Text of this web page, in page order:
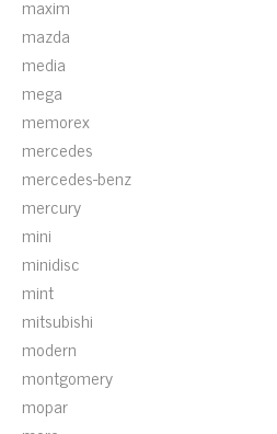
maxim
mazda
media
mega
memorex
mercedes
mercedes-benz
mercury
mini
minidisc
mint
mitsubishi
modern
montgomery
mopar